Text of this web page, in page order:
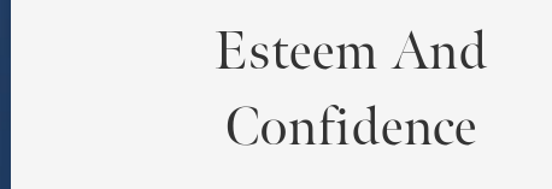
Esteem And
Confidence